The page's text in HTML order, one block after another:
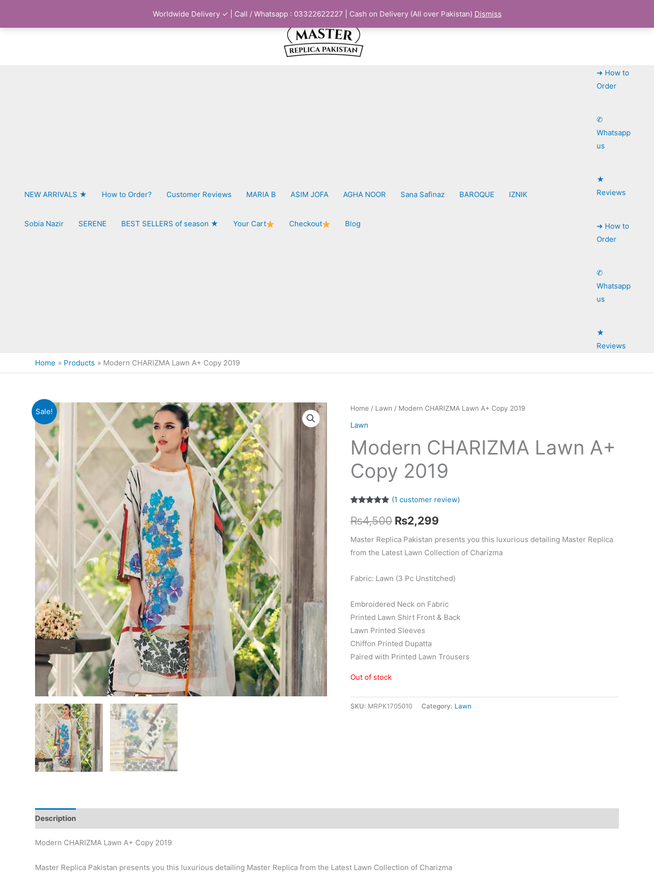
Worldwide Delivery ✓ | Call / Whatsapp : 03322622227 | Cash on Delivery (All over Pakistan) Dismiss
NEW ARRIVALS ★ How to Order? Customer Reviews MARIA B ASIM JOFA AGHA NOOR Sana Safinaz BAROQUE IZNIK
Sobia Nazir SERENE BEST SELLERS of season ★ Your Cart Checkout Blog
➜ How to
Order
✆
Whatsapp
us
★
Reviews
➜ How to
Order
✆
Whatsapp
us
★
Reviews
Home
Products Modern CHARIZMA Lawn A+ Copy 2019
Sale! Home / Lawn / Modern CHARIZMA Lawn A+ Copy 2019
Lawn
Modern CHARIZMA Lawn A+
Copy 2019
out of 5
based on
rating
(1 customer review)
₨4,500 Original
price
₨4,500.
₨2,299
price
₨2,299.
Master Replica Pakistan presents you this luxurious detailing Master Replica
from the Latest Lawn Collection of Charizma
Fabric: Lawn (3 Pc Unstitched)
Embroidered Neck on Fabric
Printed Lawn Shirt Front & Back
Lawn Printed Sleeves
Chiffon Printed Dupatta
Paired with Printed Lawn Trousers
Out of stock
SKU: MRPK1705010 Category: Lawn
Description
Modern CHARIZMA Lawn A+ Copy 2019
Master Replica Pakistan presents you this luxurious detailing Master Replica from the Latest Lawn Collection of Charizma